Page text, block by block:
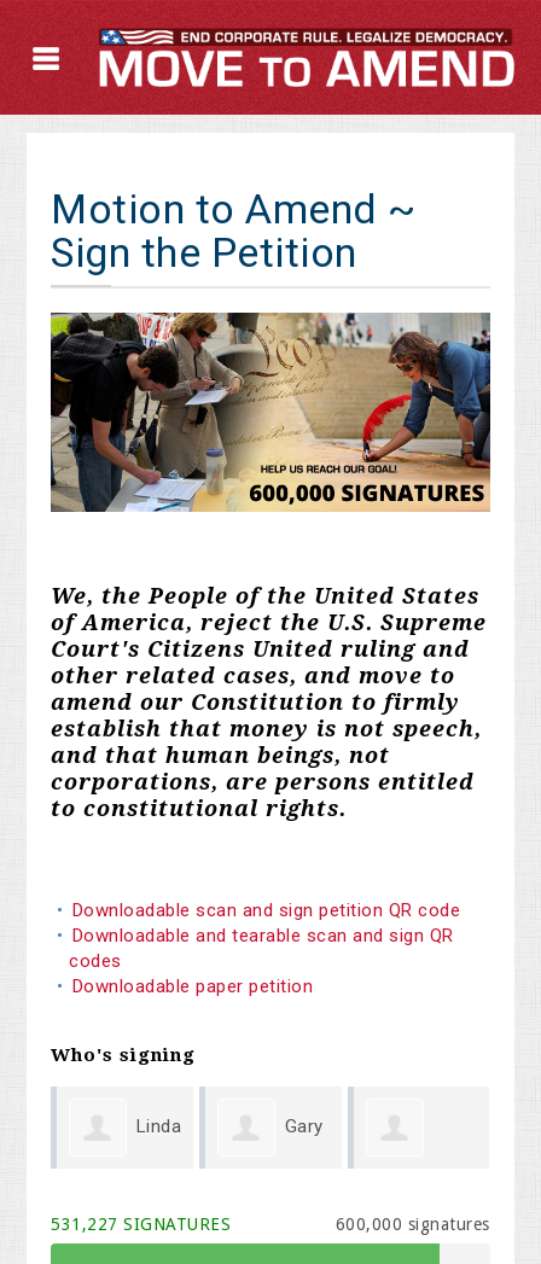
Motion to Amend ~
Sign the Petition
We, the People of the United States
of America, reject the U.S. Supreme
Court's Citizens United ruling and
other related cases, and move to
amend our Constitution to firmly
establish that money is not speech,
and that human beings, not
corporations, are persons entitled
to constitutional rights.
Downloadable scan and sign petition QR code
Downloadable and tearable scan and sign QR
codes
Downloadable paper petition
Who's signing
Gary
531,227 SIGNATURES 600,000 signatures